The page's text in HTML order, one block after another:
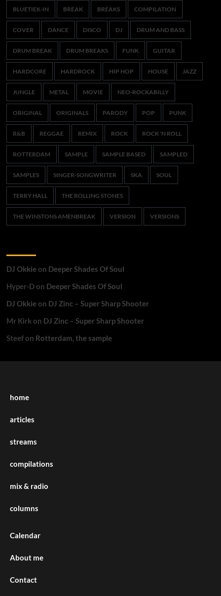
BLUETIEK-IN BREAK BREAKS COMPILATION
COVER DANCE DISCO DJ DRUM AND BASS
DRUM BREAK DRUM BREAKS FUNK GUITAR
HARDCORE HARDROCK HIP HOP HOUSE JAZZ
JUNGLE METAL MOVIE NEO-ROCKABILLY
ORIGINAL ORIGINALS PARODY POP PUNK
R&B REGGAE REMIX ROCK ROCK 'N ROLL
ROTTERDAM SAMPLE SAMPLE BASED SAMPLED
SAMPLES SINGER-SONGWRITER SKA SOUL
TERRY HALL THE ROLLING STONES
THE WINSTONS AMENBREAK VERSION VERSIONS
DJ Okkieon Deeper Shades Of Soul
Hyper-Don Deeper Shades Of Soul
DJ Okkieon DJ Zinc – Super Sharp Shooter
Mr Kirkon DJ Zinc – Super Sharp Shooter
Steefon Rotterdam, the sample
home
articles
streams
compilations
mix & radio
columns
Calendar
About me
Contact